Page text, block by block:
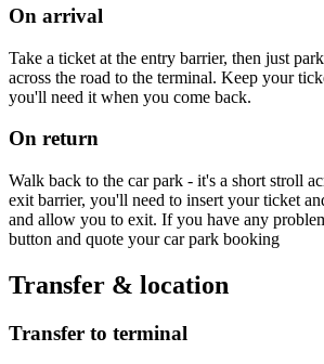
On arrival
Take a ticket at the entry barrier, then just
across the road to the terminal. Keep your
you'll need it when you come back.
On return
Walk back to the car park - it's a short stroll
exit barrier, you'll need to insert your ticket
and allow you to exit. If you have any
button and quote your car park booking
Transfer & location
Transfer to terminal